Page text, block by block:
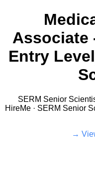
Associate
Entry
SERM Senior
HireMe · SERM Senior